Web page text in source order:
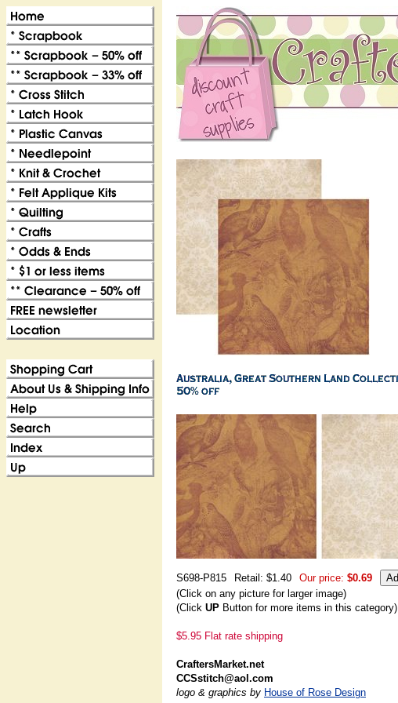
S698-P815 Retail: $1.40 Our price: $0.69
(Click on any picture for larger image)
(Click UP Button for more items in this category)
$5.95 Flat rate shipping
CraftersMarket.net
CCSstitch@aol.com
logo & graphics by House of Rose Design